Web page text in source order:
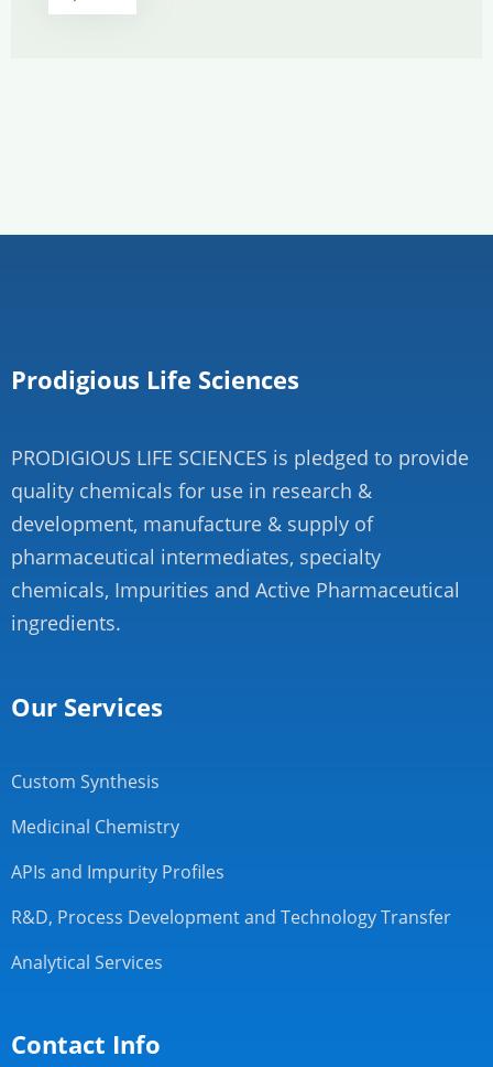
Prodigious Life Sciences
PRODIGIOUS LIFE SCIENCES is pledged to provide
quality chemicals for use in research &
development, manufacture & supply of
pharmaceutical intermediates, specialty
chemicals, Impurities and Active Pharmaceutical
ingredients.
Our Services
Custom Synthesis
Medicinal Chemistry
APIs and Impurity Profiles
R&D, Process Development and Technology Transfer
Analytical Services
Contact Info